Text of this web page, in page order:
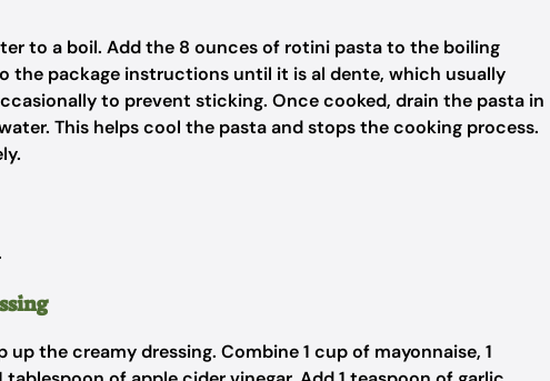
to a boil. Add the 8 ounces of rotini pasta to the boiling
the package instructions until it is al dente, which usually
to prevent sticking. Once cooked, drain the pasta in
This helps cool the pasta and stops the cooking process.
up the creamy dressing. Combine 1 cup of mayonnaise, 1